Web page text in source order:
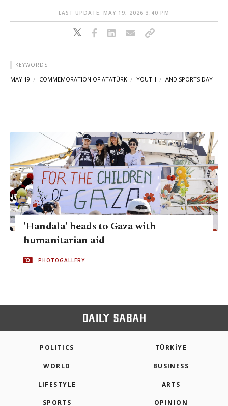
LAST UPDATE: MAY 19, 2026 3:40 PM
KEYWORDS
MAY 19 COMMEMORATION OF ATATÜRK YOUTH AND SPORTS DAY
'Handala' heads to Gaza with
humanitarian aid
PHOTOGALLERY
POLITICS TÜRKİYE
WORLD BUSINESS
LIFESTYLE ARTS
SPORTS OPINION